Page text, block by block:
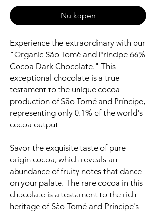
Nu kopen
Experience the extraordinary with our
"Organic São Tomé and Príncipe 66%
Cocoa Dark Chocolate." This
exceptional chocolate is a true
testament to the unique cocoa
production of São Tomé and Príncipe,
representing only 0.1% of the world's
cocoa output.
Savor the exquisite taste of pure
origin cocoa, which reveals an
abundance of fruity notes that dance
on your palate. The rare cocoa in this
chocolate is a testament to the rich
heritage of São Tomé and Príncipe's